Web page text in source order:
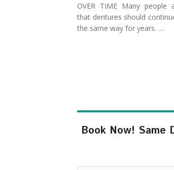
OVER TIME Many people
that dentures should
the same way for years. …
Book Now! Same